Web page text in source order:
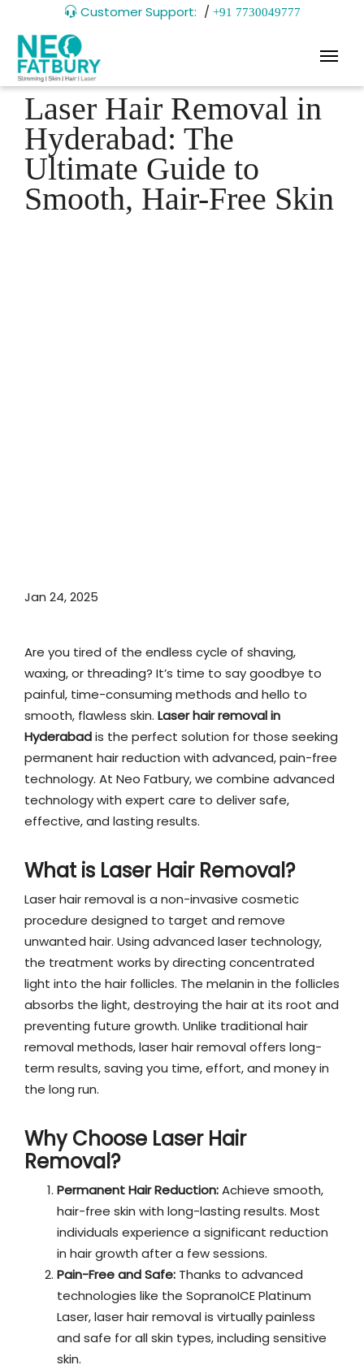
Customer Support: / +91 7730049777
Laser Hair Removal in
Hyderabad: The
Ultimate Guide to
Smooth, Hair-Free Skin
Jan 24, 2025
Are you tired of the endless cycle of shaving,
waxing, or threading? It’s time to say goodbye to
painful, time-consuming methods and hello to
smooth, flawless skin. Laser hair removal in
Hyderabadis the perfect solution for those seeking
permanent hair reduction with advanced, pain-free
technology. At Neo Fatbury, we combine advanced
technology with expert care to deliver safe,
effective, and lasting results.
What is Laser Hair Removal?
Laser hair removal is a non-invasive cosmetic
procedure designed to target and remove
unwanted hair. Using advanced laser technology,
the treatment works by directing concentrated
light into the hair follicles. The melanin in the follicles
absorbs the light, destroying the hair at its root and
preventing future growth. Unlike traditional hair
removal methods, laser hair removal offers long-
term results, saving you time, effort, and money in
the long run.
Why Choose Laser Hair
Removal?
Permanent Hair Reduction:Achieve smooth,
hair-free skin with long-lasting results. Most
individuals experience a significant reduction
in hair growth after a few sessions.
Pain-Free and Safe: Thanks to advanced
technologies like the SopranoICE Platinum
Laser, laser hair removal is virtually painless
and safe for all skin types, including sensitive
skin.